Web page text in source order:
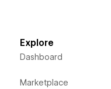
Explore
Dashboard
Marketplace